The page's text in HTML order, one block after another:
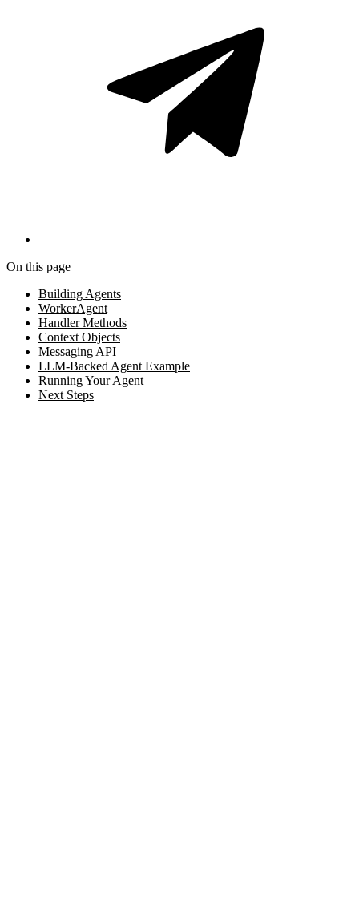
On this page
Building Agents
WorkerAgent
Handler Methods
Context Objects
Messaging API
LLM-Backed Agent Example
Running Your Agent
Next Steps